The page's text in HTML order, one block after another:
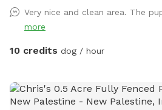
Very nice and clean area. The
more
10 credits dog / hour